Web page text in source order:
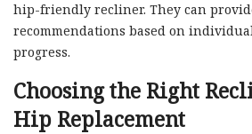
hip-friendly recliner. They can
recommendations based on
progress.
Choosing the Right
Hip Replacement